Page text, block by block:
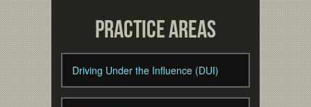
Practice Areas
Driving Under the Influence (DUI)